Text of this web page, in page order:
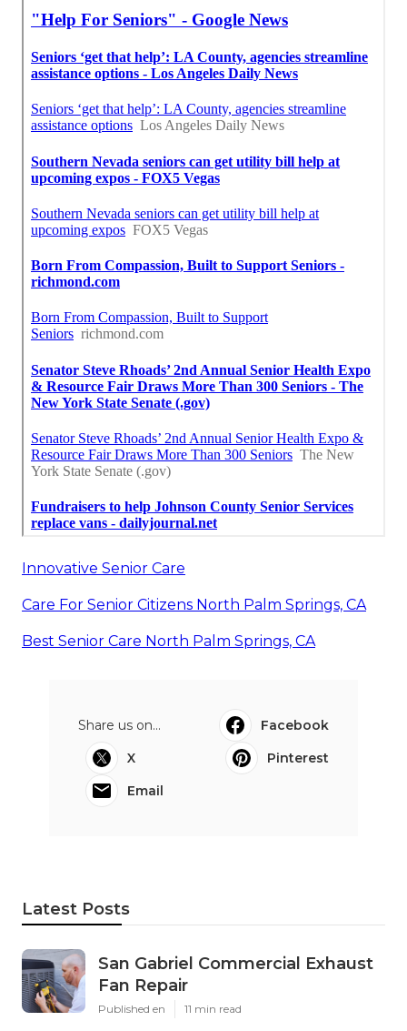
Innovative Senior Care
Care For Senior Citizens North Palm Springs, CA
Best Senior Care North Palm Springs, CA
Share us on...
Facebook
X
Pinterest
Email
Latest Posts
San Gabriel Commercial Exhaust
Fan Repair
Published en 11 min read